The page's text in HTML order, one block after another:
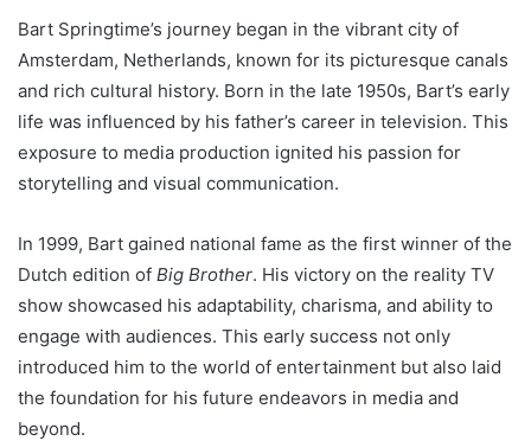
Bart Springtime’s journey began in the vibrant city of
Amsterdam, Netherlands, known for its picturesque canals
and rich cultural history. Born in the late 1950s, Bart’s early
life was influenced by his father’s career in television. This
exposure to media production ignited his passion for
storytelling and visual communication.
In 1999, Bart gained national fame as the first winner of the
Dutch edition of Big Brother. His victory on the reality TV
show showcased his adaptability, charisma, and ability to
engage with audiences. This early success not only
introduced him to the world of entertainment but also laid
the foundation for his future endeavors in media and
beyond.